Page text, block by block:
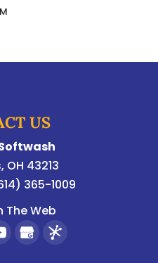
US
, OH 43213
365-1009
The Web